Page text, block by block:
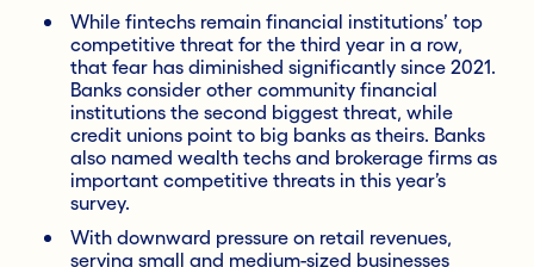
While fintechs remain financial institutions’ top
competitive threat for the third year in a row,
that fear has diminished significantly since 2021.
Banks consider other community financial
institutions the second biggest threat, while
credit unions point to big banks as theirs. Banks
also named wealth techs and brokerage firms as
important competitive threats in this year’s
survey.
With downward pressure on retail revenues,
serving small and medium-sized businesses